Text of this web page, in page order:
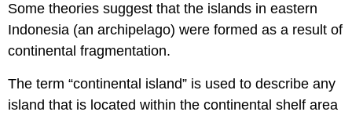
Some theories suggest that the islands in eastern
Indonesia (an archipelago) were formed as a result of
continental fragmentation.
The term “continental island” is used to describe any
island that is located within the continental shelf area